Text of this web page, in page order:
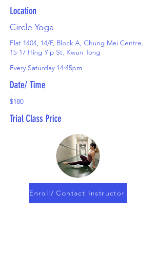
Location
Circle Yoga
Flat 1404, 14/F, Block A, Chung Mei Centre,
15-17 Hing Yip St, Kwun Tong
Every Saturday 14:45pm
Date/ Time
$180
Trial Class Price
Enroll/ Contact Instructor